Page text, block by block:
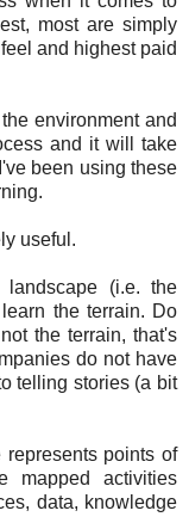
most are simply
and highest paid
environment and
and it will take
been using these
useful.
(i.e. the
the terrain. Do
the terrain, that's
do not have
telling stories (a bit
points of
mapped activities
data, knowledge